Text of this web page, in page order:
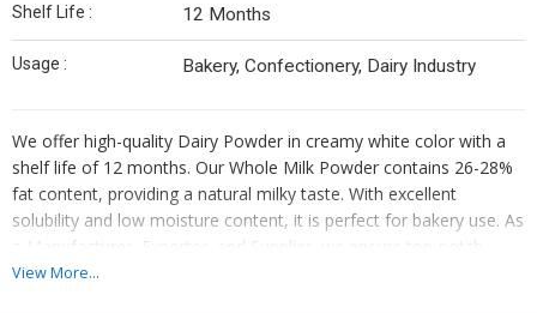
Shelf Life : 12 Months
Usage : Bakery, Confectionery, Dairy Industry
We offer high-quality Dairy Powder in creamy white color with a
shelf life of 12 months. Our Whole Milk Powder contains 26-28%
fat content, providing a natural milky taste. With excellent
solubility and low moisture content, it is perfect for bakery use. As
a Manufacturer, Exporter, and Supplier, we ensure top-notch
quality for your business needs.
View More...